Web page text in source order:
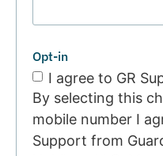
Opt-in
I agree to GR
By selecting this
mobile number I
Support from